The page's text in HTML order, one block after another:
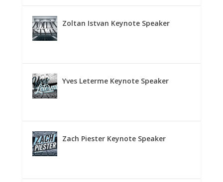
Zoltan Istvan Keynote Speaker
Yves Leterme Keynote Speaker
Zach Piester Keynote Speaker